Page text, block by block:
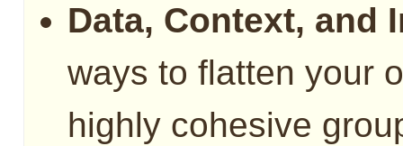
Data, Context, and
ways to flatten your
highly cohesive